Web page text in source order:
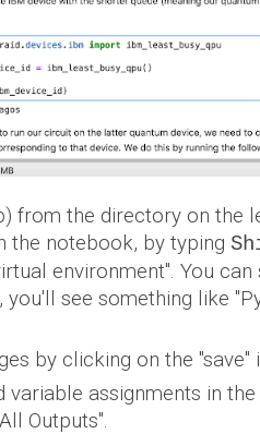
from the directory on the
the notebook, by typing
environment". You
see something like
by clicking on the
assignments in
Outputs".